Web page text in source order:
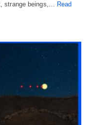
strange beings,… Read